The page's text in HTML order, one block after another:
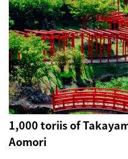
1,000 toriis of
Aomori